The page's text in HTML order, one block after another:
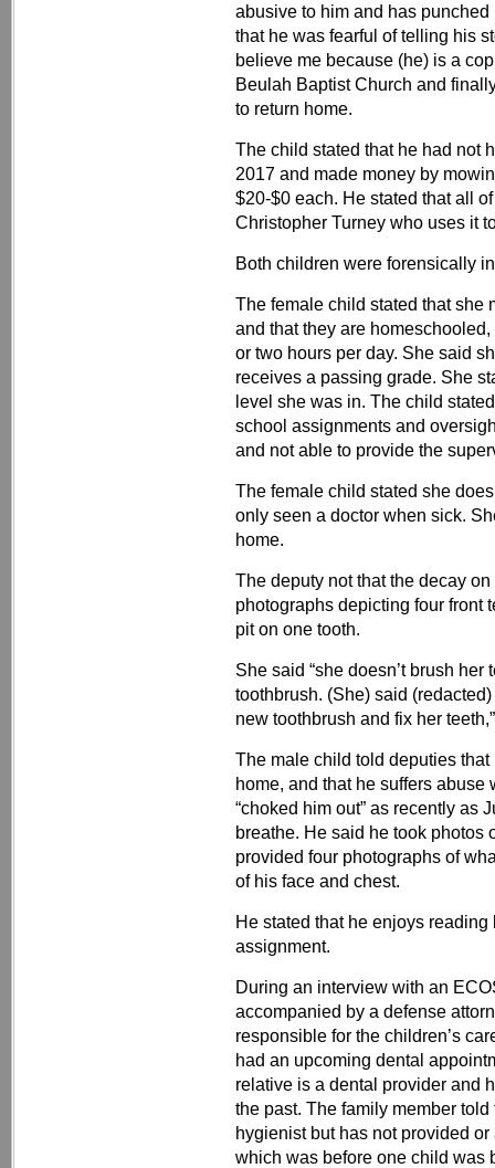
abusive to him and has
that he was fearful of telling his
believe me because (he) is a
Beulah Baptist Church and
to return home.
The child stated that he had not
2017 and made money by
$20-$0 each. He stated that all
Christopher Turney who uses it
Both children were forensically
The female child stated that she
and that they are
or two hours per day. She said
receives a passing grade. She
level she was in. The child
school assignments and
and not able to provide the
The female child stated she
only seen a doctor when sick.
home.
The deputy not that the decay
photographs depicting four front
pit on one tooth.
She said “she doesn’t brush
toothbrush. (She) said
new toothbrush and fix her
The male child told deputies that
home, and that he suffers
“choked him out” as recently as
breathe. He said he took photos
provided four photographs of
of his face and chest.
He stated that he enjoys
assignment.
During an interview with an
accompanied by a defense
responsible for the children’s
had an upcoming dental
relative is a dental provider and
the past. The family member
hygienist but has not provided
which was before one child was